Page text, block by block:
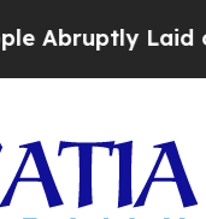
Laid off